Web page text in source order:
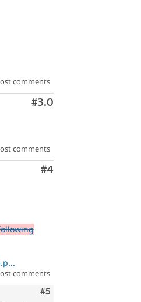
comments
Comment
#3.0
comments
Comment
#4
comments
Comment
#5